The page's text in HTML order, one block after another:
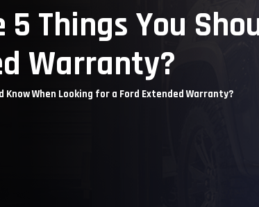
Things You
Warranty?
Know When Looking for a Ford Extended Warranty?